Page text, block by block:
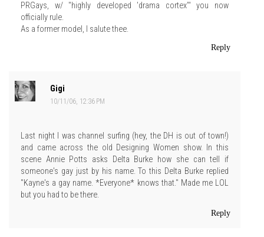
PRGays, w/ "highly developed 'drama cortex'" you now
officially rule.
As a former model, I salute thee.
Reply
Gigi
10/11/06, 12:36 PM
Last night I was channel surfing (hey, the DH is out of town!)
and came across the old Designing Women show. In this
scene Annie Potts asks Delta Burke how she can tell if
someone's gay just by his name. To this Delta Burke replied
"Kayne's a gay name. *Everyone* knows that." Made me LOL
but you had to be there.
Reply